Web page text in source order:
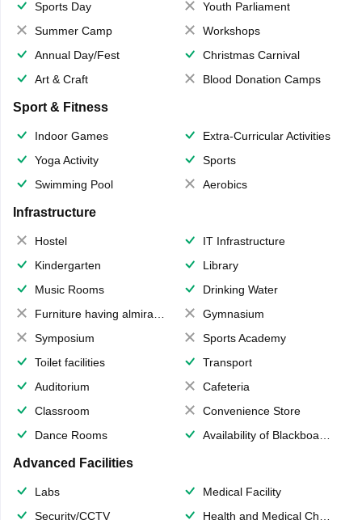
Sports Day
Youth Parliament
Summer Camp
Workshops
Annual Day/Fest
Christmas Carnival
Art & Craft
Blood Donation Camps
Sport & Fitness
Indoor Games
Extra-Curricular Activities
Yoga Activity
Sports
Swimming Pool
Aerobics
Infrastructure
Hostel
IT Infrastructure
Kindergarten
Library
Music Rooms
Drinking Water
Furniture having almirahs/ trunks/ boxes
Gymnasium
Symposium
Sports Academy
Toilet facilities
Transport
Auditorium
Cafeteria
Classroom
Convenience Store
Dance Rooms
Availability of Blackboards
Advanced Facilities
Labs
Medical Facility
Security/CCTV
Health and Medical Check up